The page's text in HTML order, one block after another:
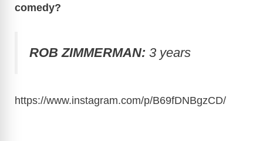
comedy?
ROB ZIMMERMAN: 3 years
https://www.instagram.com/p/B69fDNBgzCD/